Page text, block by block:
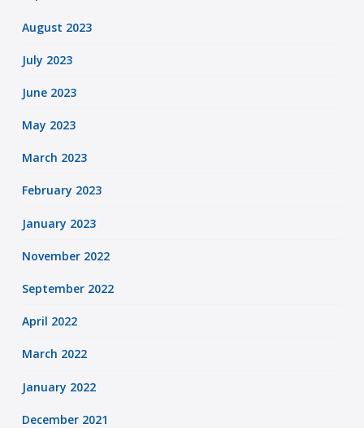
August 2023
July 2023
June 2023
May 2023
March 2023
February 2023
January 2023
November 2022
September 2022
April 2022
March 2022
January 2022
December 2021